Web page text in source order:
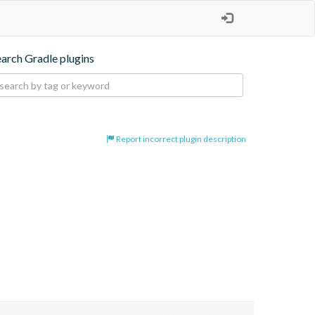
Gradle plugins
Report incorrect plugin description